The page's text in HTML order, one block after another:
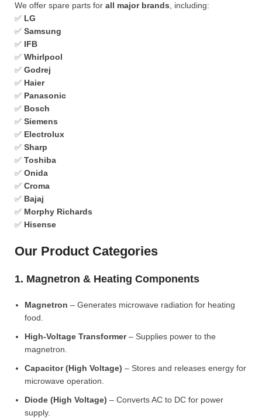
We offer spare parts for all major brands , including:
✅ LG
✅ Samsung
✅ IFB
✅ Whirlpool
✅ Godrej
✅ Haier
✅ Panasonic
✅ Bosch
✅ Siemens
✅ Electrolux
✅ Sharp
✅ Toshiba
✅ Onida
✅ Croma
✅ Bajaj
✅ Morphy Richards
✅ Hisense
Our Product Categories
1. Magnetron & Heating Components
Magnetron – Generates microwave radiation for heating
food.
High-Voltage Transformer– Supplies power to the
magnetron.
Capacitor (High Voltage) – Stores and releases energy for
microwave operation.
Diode (High Voltage) – Converts AC to DC for power
supply.